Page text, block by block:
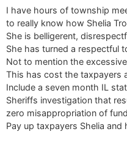
I have hours of township
to really know how Shelia
She is belligerent,
She has turned a respectful
Not to mention the
This has cost the taxpayers
Include a seven month IL
Sheriffs investigation that
zero misappropriation of
Pay up taxpayers Shelia